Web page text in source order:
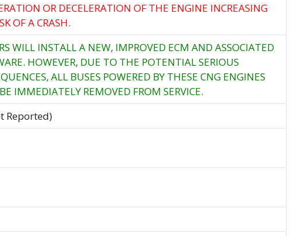
OR DECELERATION OF THE ENGINE INCREASING
OF A CRASH.
WILL INSTALL A NEW, IMPROVED ECM AND ASSOCIATED
HOWEVER, DUE TO THE POTENTIAL SERIOUS
ALL BUSES POWERED BY THESE CNG ENGINES
IMMEDIATELY REMOVED FROM SERVICE.
Reported)